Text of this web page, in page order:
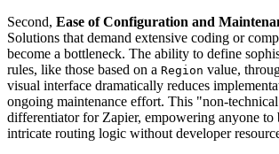
Second, Ease of Configuration and
Solutions that demand extensive coding or
become a bottleneck. The ability to define
rules, like those based on a Region value,
visual interface dramatically reduces
ongoing maintenance effort. This "non-
differentiator for Zapier, empowering anyone to
intricate routing logic without developer